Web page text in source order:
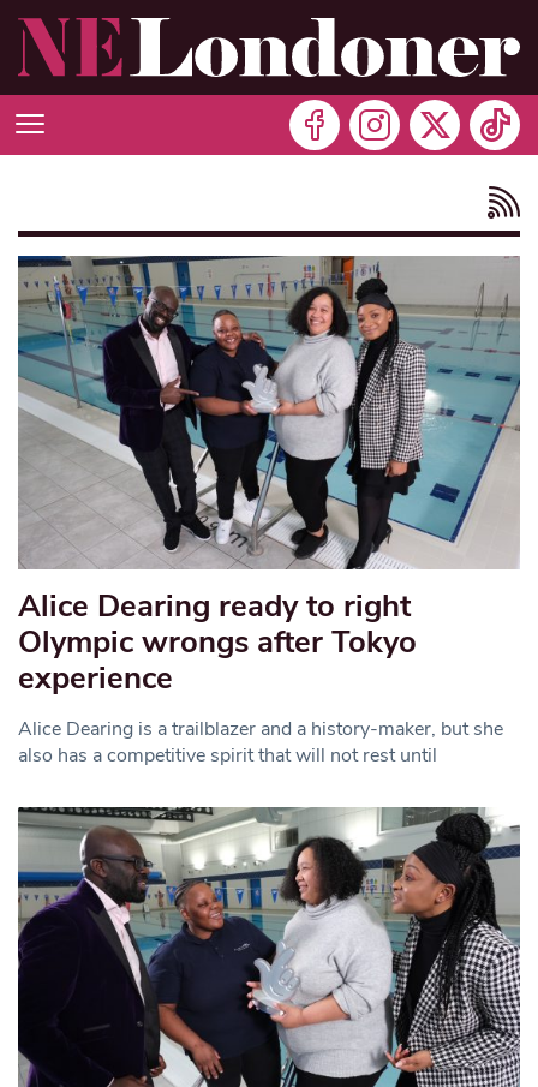
Alice Dearing ready to right
Olympic wrongs after Tokyo
experience
Alice Dearing is a trailblazer and a history-maker, but she
also has a competitive spirit that will not rest until